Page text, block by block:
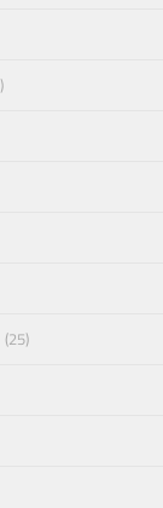
25